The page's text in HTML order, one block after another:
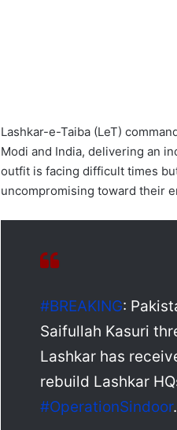
Lashkar-e-Taiba (LeT)
Modi and India, delivering an
outfit is facing difficult times
uncompromising toward their
#BREAKING:
Saifullah Kasuri
Lashkar has
rebuild Lashkar
#OperationSindoor.